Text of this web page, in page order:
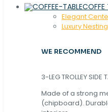
COFFE
Elegant
Luxury
WE RECOMMEND
3-LEG TROLLEY SIDE
Made of a strong
(chipboard).